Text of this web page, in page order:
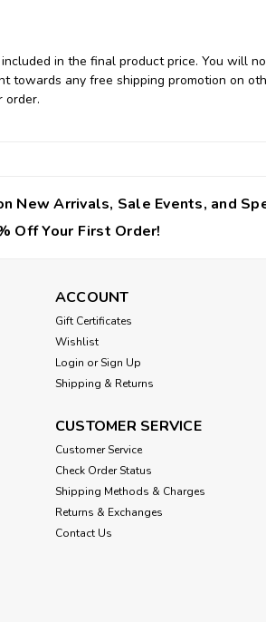
in the final product price. You will
towards any free shipping promotion on
order.
New Arrivals, Sale Events, and
Off Your First Order!
ACCOUNT
Gift Certificates
Wishlist
Login or Sign Up
Shipping & Returns
CUSTOMER SERVICE
Customer Service
Check Order Status
Shipping Methods & Charges
Returns & Exchanges
Contact Us